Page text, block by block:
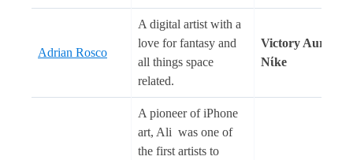
Adrian Rosco
A digital artist with a
love for fantasy and
all things space
related.
Victory Aura
Nίke
A pioneer of iPhone
art, Ali was one of
the first artists to